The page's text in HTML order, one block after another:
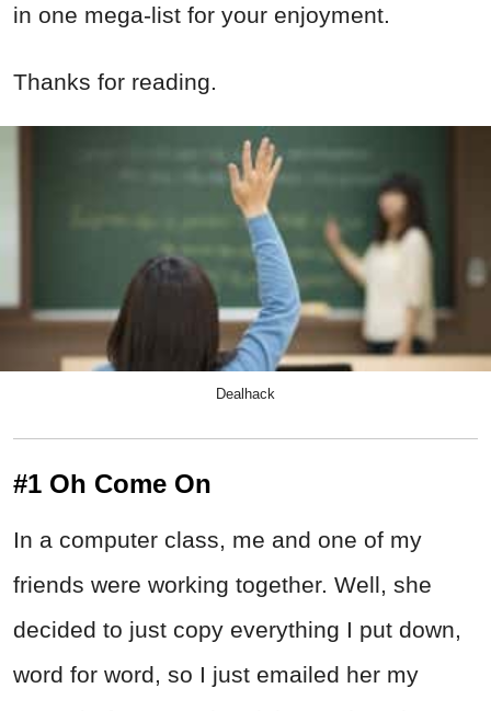
in one mega-list for your enjoyment.
Thanks for reading.
Dealhack
#1 Oh Come On
In a computer class, me and one of my
friends were working together. Well, she
decided to just copy everything I put down,
word for word, so I just emailed her my